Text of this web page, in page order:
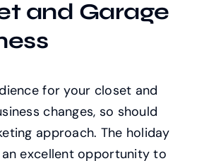
and Garage
for your closet and
changes, so should
approach. The holiday
an excellent opportunity to